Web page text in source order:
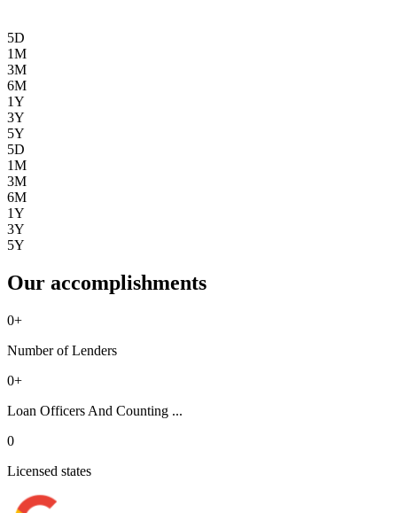
5D
1M
3M
6M
1Y
3Y
5Y
5D
1M
3M
6M
1Y
3Y
5Y
Our accomplishments
0+
Number of Lenders
0+
Loan Officers And Counting ...
0
Licensed states